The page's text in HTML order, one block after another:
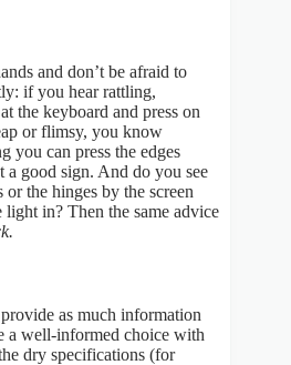
and don’t be afraid to
if you hear rattling,
the keyboard and press on
or flimsy, you know
you can press the edges
a good sign. And do you see
the hinges by the screen
in? Then the same advice
as much information
a well-informed choice with
dry specifications (for